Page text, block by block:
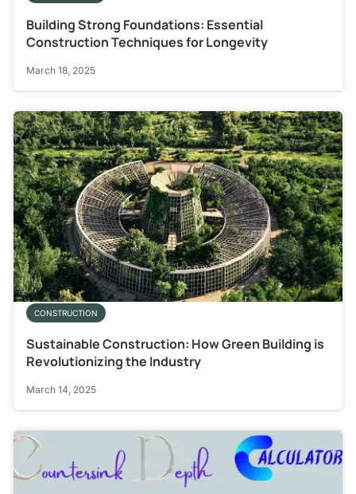
Building Strong Foundations: Essential
Construction Techniques for Longevity
March 18, 2025
CONSTRUCTION
Sustainable Construction: How Green Building is
Revolutionizing the Industry
March 14, 2025